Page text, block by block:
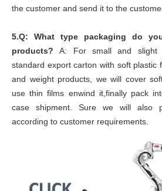
the customer and send it to the
5.Q: What type packaging do
products?A: For small and slight
standard export carton with soft plastic
and weight products, we will cover
use thin films enwind it,finally pack
case shipment. Sure we will also
according to customer requirements.